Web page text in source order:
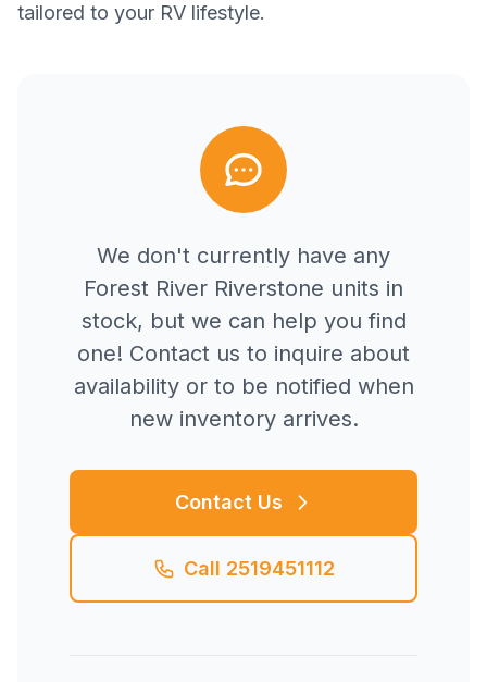
tailored to your RV lifestyle.
We don't currently have any
Forest River Riverstone units in
stock, but we can help you find
one! Contact us to inquire about
availability or to be notified when
new inventory arrives.
Contact Us
Call 2519451112